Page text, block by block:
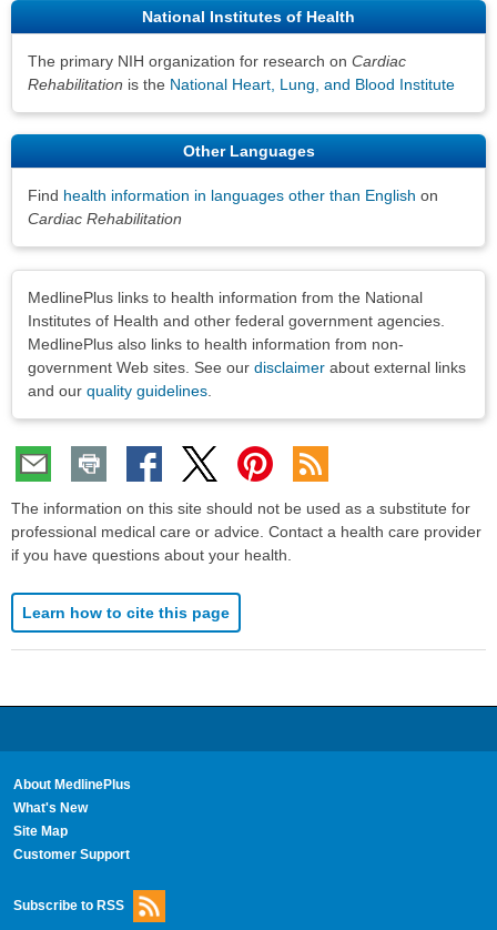
National Institutes of Health
The primary NIH organization for research on Cardiac
Rehabilitation is the National Heart, Lung, and Blood Institute
Other Languages
Find health information in languages other than English on
Cardiac Rehabilitation
MedlinePlus links to health information from the National
Institutes of Health and other federal government agencies.
MedlinePlus also links to health information from non-
government Web sites. See our disclaimer about external links
and our quality guidelines.
The information on this site should not be used as a substitute for
professional medical care or advice. Contact a health care provider
if you have questions about your health.
Learn how to cite this page
About MedlinePlus
What's New
Site Map
Customer Support
Subscribe to RSS